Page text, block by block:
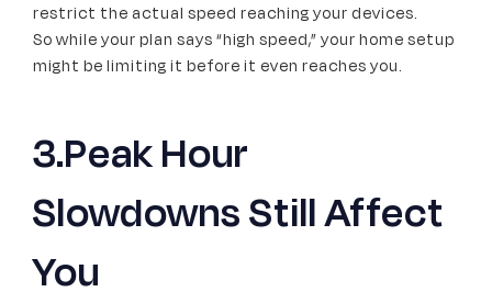
restrict the actual speed reaching your devices.
So while your plan says “high speed,” your home setup
might be limiting it before it even reaches you.
3.Peak Hour
Slowdowns Still Affect
You